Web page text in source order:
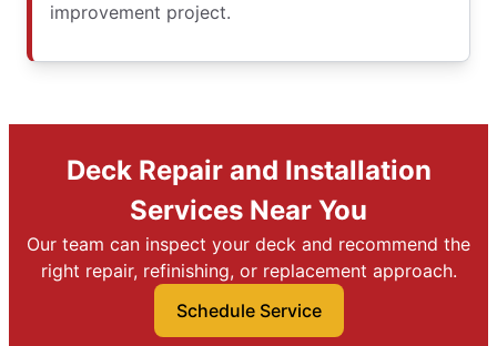
improvement project.
Deck Repair and Installation
Services Near You
Our team can inspect your deck and recommend the
right repair, refinishing, or replacement approach.
Schedule Service